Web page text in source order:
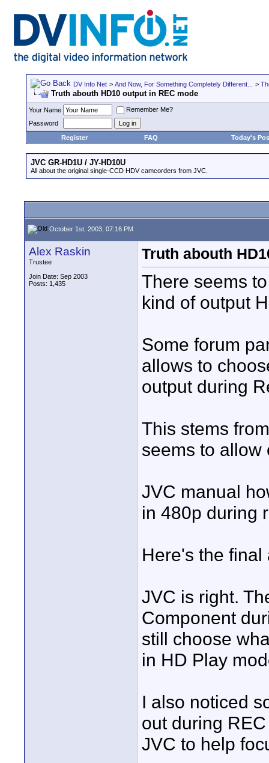
DV Info Net > And Now, For Something Completely Different... >
Truth abouth HD10 output in REC mode
Your Name
Remember Me?
Password
Register
FAQ Today's
JVC GR-HD1U / JY-HD10U
All about the original single-CCD HDV camcorders from JVC.
October 1st, 2003, 07:16 PM
Alex Raskin
Trustee
Join Date: Sep 2003
Posts: 1,435
Truth abouth
There seems
kind of output
Some forum
allows to
output during
This stems
seems to allow
JVC manual
in 480p during
Here's the final
JVC is right.
Component
still choose
in HD Play
I also noticed
out during
JVC to help